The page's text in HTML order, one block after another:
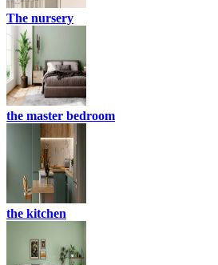
The nursery
the master bedroom
the kitchen